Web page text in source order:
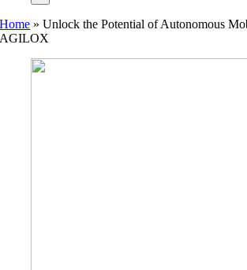
Home »Unlock the Potential of Autonomous
AGILOX